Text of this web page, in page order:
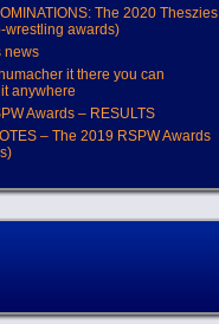
The 2020 Theszies
wrestling awards)
news
it there you can
anywhere
Awards – RESULTS
– The 2019 RSPW Awards